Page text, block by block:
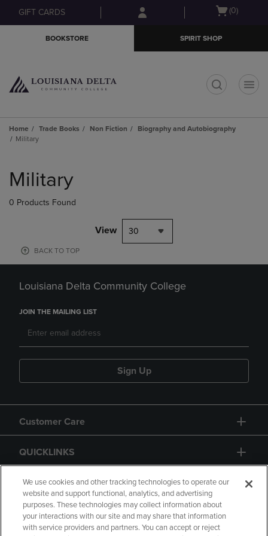
Skip
to
Skip
to
menu
GIFT CARDS
Open
(0)
BOOKSTORE SPIRIT SHOP
Home Trade Books Non Fiction
Biography and Autobiography
Military
products
Military
0 Products Found
View 30
BACK TO TOP
Louisiana Delta Community College
JOIN THE MAILING LIST
Sign Up
Customer Care
QUICKLINKS
GIFT CARD
We use cookies and other tracking technologies to operate our
website and support functional, analytics, and advertising
purposes. These technologies may collect information about
your interactions with our site and may share that information
with service providers and partners. You can accept or reject